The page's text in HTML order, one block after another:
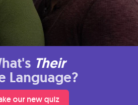
Their
Language?
our new quiz